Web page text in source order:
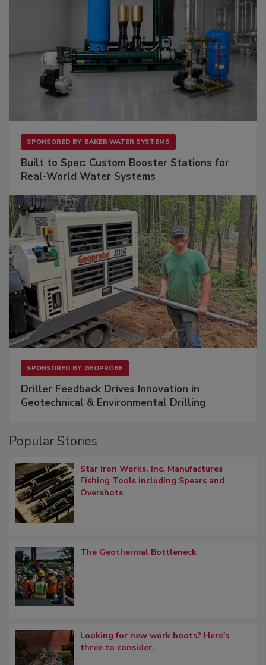
SPONSORED BY BAKER WATER SYSTEMS
Built to Spec: Custom Booster Stations for
Real-World Water Systems
SPONSORED BY GEOPROBE
Driller Feedback Drives Innovation in
Geotechnical & Environmental Drilling
Popular Stories
Star Iron Works, Inc. Manufactures
Fishing Tools including Spears and
Overshots
The Geothermal Bottleneck
Looking for new work boots? Here's
three to consider.